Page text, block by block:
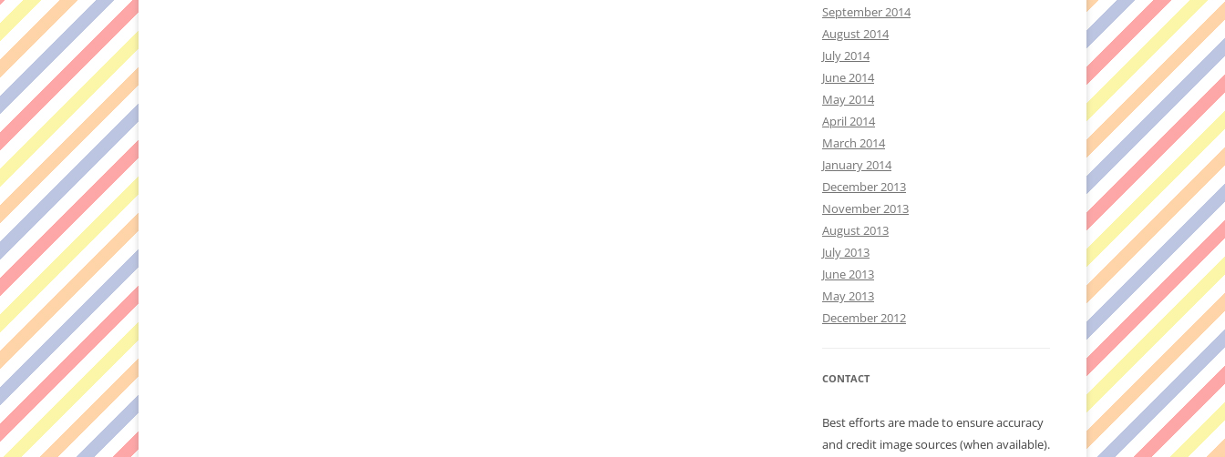
September 2014
August 2014
July 2014
June 2014
May 2014
April 2014
March 2014
January 2014
December 2013
November 2013
August 2013
July 2013
June 2013
May 2013
December 2012
CONTACT
Best efforts are made to ensure accuracy
and credit image sources (when available).